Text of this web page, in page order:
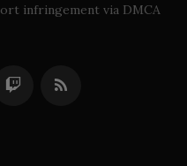
infringement via DMCA